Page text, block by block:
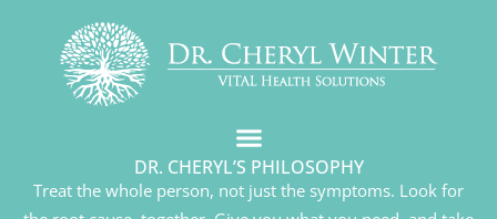
DR. CHERYL’S PHILOSOPHY
Treat the whole person, not just the symptoms. Look for